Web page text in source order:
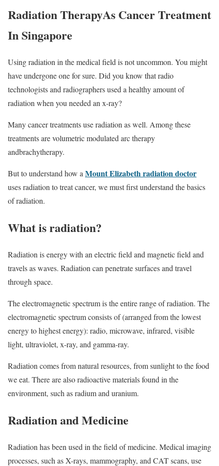
Radiation TherapyAs Cancer Treatment
In Singapore
Using radiation in the medical field is not uncommon. You might
have undergone one for sure. Did you know that radio
technologists and radiographers used a healthy amount of
radiation when you needed an x-ray?
Many cancer treatments use radiation as well. Among these
treatments are volumetric modulated arc therapy
andbrachytherapy.
But to understand how a Mount Elizabeth radiation doctor
uses radiation to treat cancer, we must first understand the basics
of radiation.
What is radiation?
Radiation is energy with an electric field and magnetic field and
travels as waves. Radiation can penetrate surfaces and travel
through space.
The electromagnetic spectrum is the entire range of radiation. The
electromagnetic spectrum consists of (arranged from the lowest
energy to highest energy): radio, microwave, infrared, visible
light, ultraviolet, x-ray, and gamma-ray.
Radiation comes from natural resources, from sunlight to the food
we eat. There are also radioactive materials found in the
environment, such as radium and uranium.
Radiation and Medicine
Radiation has been used in the field of medicine. Medical imaging
processes, such as X-rays, mammography, and CAT scans, use